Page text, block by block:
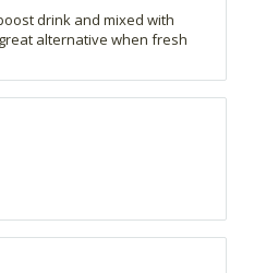
drink and mixed with
alternative when fresh